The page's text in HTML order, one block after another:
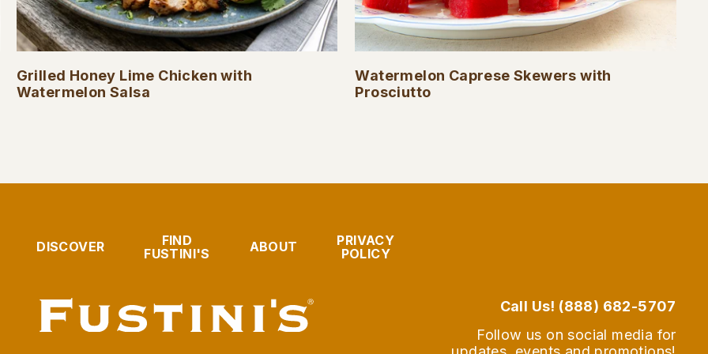
Grilled Honey Lime Chicken with
Watermelon Salsa
Watermelon Caprese Skewers with
Prosciutto
DISCOVER
FIND
FUSTINI'S
ABOUT
PRIVACY
POLICY
Call Us! (888) 682-5707
Follow us on social media for